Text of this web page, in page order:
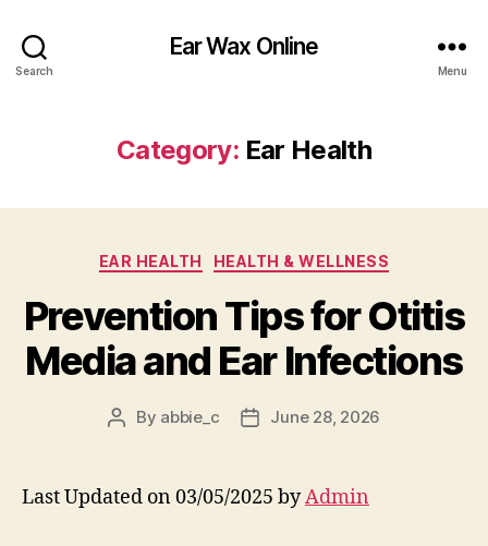
Search
Ear Wax Online
Menu
Category: Ear Health
Categories
EAR HEALTH HEALTH & WELLNESS
Prevention Tips for Otitis
Media and Ear Infections
Post
By abbie_c
PostJune 28, 2026
Last Updated on 03/05/2025 byAdmin